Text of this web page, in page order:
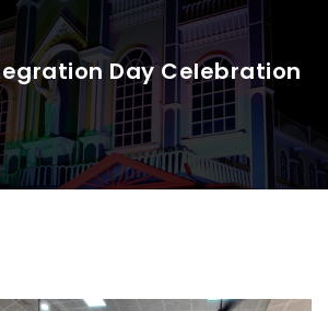
Day Celebration